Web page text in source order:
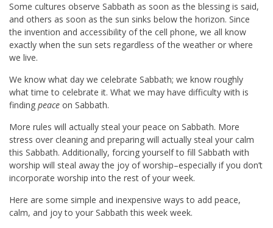
Some cultures observe Sabbath as soon as the blessing is said,
and others as soon as the sun sinks below the horizon. Since
the invention and accessibility of the cell phone, we all know
exactly when the sun sets regardless of the weather or where
we live.
We know what day we celebrate Sabbath; we know roughly
what time to celebrate it. What we may have difficulty with is
finding peace on Sabbath.
More rules will actually steal your peace on Sabbath. More
stress over cleaning and preparing will actually steal your calm
this Sabbath. Additionally, forcing yourself to fill Sabbath with
worship will steal away the joy of worship–especially if you don’t
incorporate worship into the rest of your week.
Here are some simple and inexpensive ways to add peace,
calm, and joy to your Sabbath this week week.